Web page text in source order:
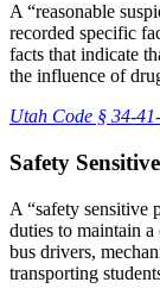
A “reasonable
recorded specific
facts that indicate
the influence of
Utah Code § 34-
Safety
A “safety sensitive
duties to maintain
bus drivers,
transporting